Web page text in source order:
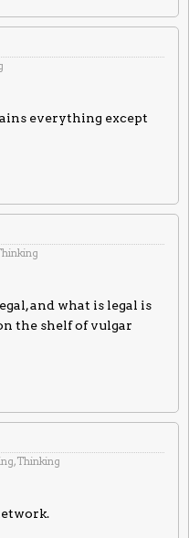
everything except
and what is legal is
the shelf of vulgar
,Thinking